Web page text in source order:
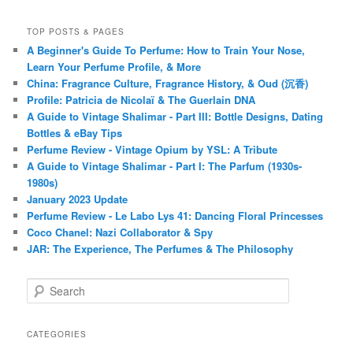
TOP POSTS & PAGES
A Beginner's Guide To Perfume: How to Train Your Nose,
Learn Your Perfume Profile, & More
China: Fragrance Culture, Fragrance History, & Oud (沉香)
Profile: Patricia de Nicolaï & The Guerlain DNA
A Guide to Vintage Shalimar - Part III: Bottle Designs, Dating
Bottles & eBay Tips
Perfume Review - Vintage Opium by YSL: A Tribute
A Guide to Vintage Shalimar - Part I: The Parfum (1930s-
1980s)
January 2023 Update
Perfume Review - Le Labo Lys 41: Dancing Floral Princesses
Coco Chanel: Nazi Collaborator & Spy
JAR: The Experience, The Perfumes & The Philosophy
e
rCATEGORIES